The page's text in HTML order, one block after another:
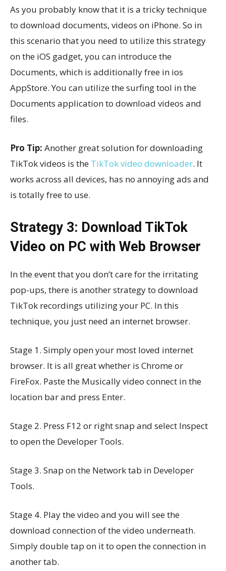
As you probably know that it is a tricky technique
to download documents, videos on iPhone. So in
this scenario that you need to utilize this strategy
on the iOS gadget, you can introduce the
Documents, which is additionally free in ios
AppStore. You can utilize the surfing tool in the
Documents application to download videos and
files.
Pro Tip: Another great solution for downloading
TikTok videos is the TikTok video downloader. It
works across all devices, has no annoying ads and
is totally free to use.
Strategy 3: Download TikTok
Video on PC with Web Browser
In the event that you don’t care for the irritating
pop-ups, there is another strategy to download
TikTok recordings utilizing your PC. In this
technique, you just need an internet browser.
Stage 1. Simply open your most loved internet
browser. It is all great whether is Chrome or
FireFox. Paste the Musically video connect in the
location bar and press Enter.
Stage 2. Press F12 or right snap and select Inspect
to open the Developer Tools.
Stage 3. Snap on the Network tab in Developer
Tools.
Stage 4. Play the video and you will see the
download connection of the video underneath.
Simply double tap on it to open the connection in
another tab.